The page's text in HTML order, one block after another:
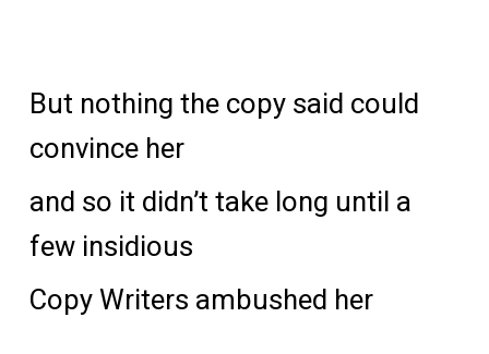
But nothing the copy said could
convince her
and so it didn’t take long until a
few insidious
Copy Writers ambushed her